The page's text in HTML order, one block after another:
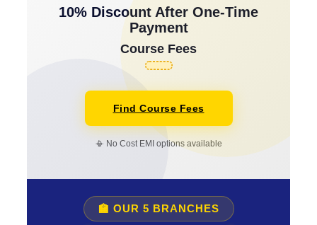
10% Discount After One-Time
Payment
Course Fees
Find Course Fees
📳 No Cost EMI options available
🏫 OUR 5 BRANCHES